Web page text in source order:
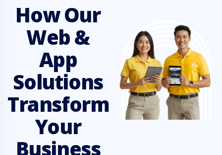
How Our
Web &
App
Solutions
Transform
Your
Business